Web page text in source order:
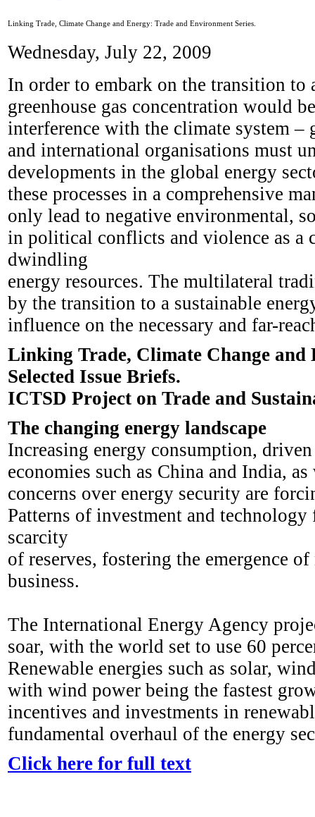
Linking Trade, Climate Change and Energy: Trade and Environment Series.
Wednesday, July 22, 2009
In order to embark on the transition
greenhouse gas concentration would
interference with the climate system
and international organisations must
developments in the global energy
these processes in a comprehensive
only lead to negative environmental,
in political conflicts and violence as a
dwindling
energy resources. The multilateral
by the transition to a sustainable
influence on the necessary and far-
Linking Trade, Climate Change and
Selected Issue Briefs.
ICTSD Project on Trade and
The changing energy landscape
Increasing energy consumption,
economies such as China and India,
concerns over energy security are
Patterns of investment and
scarcity
of reserves, fostering the emergence
business.
The International Energy Agency
soar, with the world set to use 60
Renewable energies such as solar,
with wind power being the fastest
incentives and investments in
fundamental overhaul of the energy
Click here for full text